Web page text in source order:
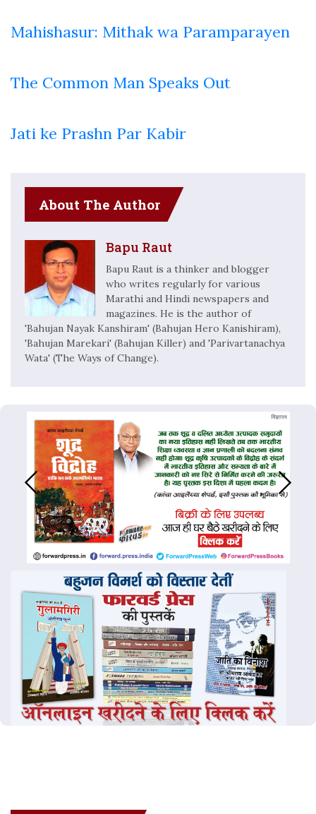
Mahishasur: Mithak wa Paramparayen
The Common Man Speaks Out
Jati ke Prashn Par Kabir
About The Author
Bapu Raut
Bapu Raut is a thinker and blogger
who writes regularly for various
Marathi and Hindi newspapers and
magazines. He is the author of
'Bahujan Nayak Kanshiram' (Bahujan Hero Kanishiram),
'Bahujan Marekari' (Bahujan Killer) and 'Parivartanachya
Wata' (The Ways of Change).